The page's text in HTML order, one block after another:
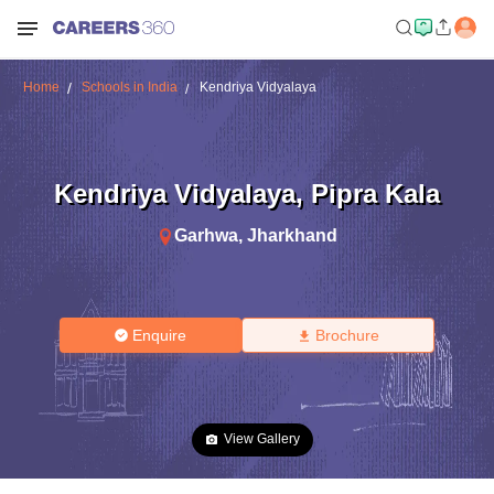
Home Schools in India Kendriya Vidyalaya
Kendriya Vidyalaya, Pipra Kala
Garhwa, Jharkhand
Enquire Brochure
View Gallery